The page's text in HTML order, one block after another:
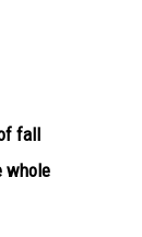
fall
whole